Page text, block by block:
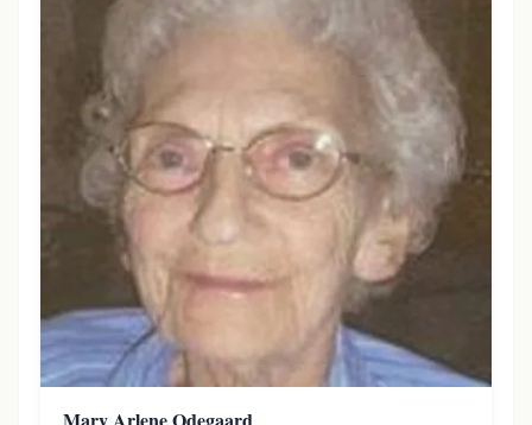
Mary Arlene Odegaard